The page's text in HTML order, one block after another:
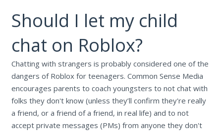
Should I let my child
chat on Roblox?
Chatting with strangers is probably considered one of the
dangers of Roblox for teenagers. Common Sense Media
encourages parents to coach youngsters to not chat with
folks they don't know (unless they’ll confirm they're really
a friend, or a friend of a friend, in real life) and to not
accept private messages (PMs) from anyone they don't